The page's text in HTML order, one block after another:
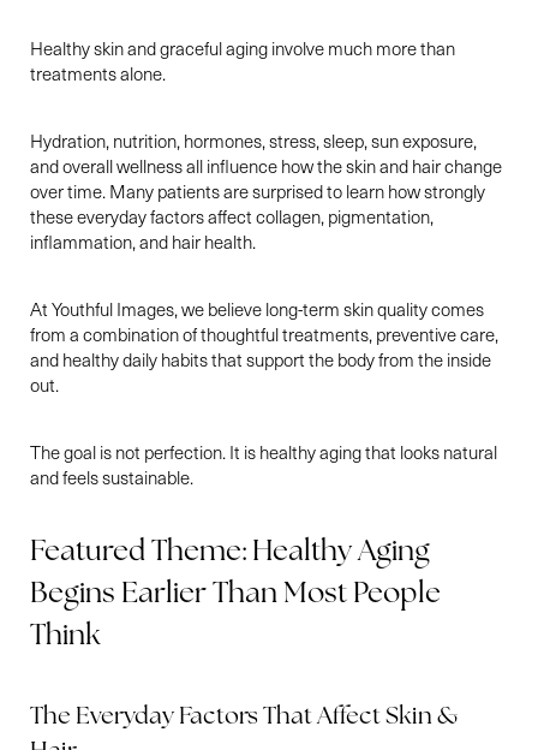
Healthy skin and graceful aging involve much more than
treatments alone.
Hydration, nutrition, hormones, stress, sleep, sun exposure,
and overall wellness all influence how the skin and hair change
over time. Many patients are surprised to learn how strongly
these everyday factors affect collagen, pigmentation,
inflammation, and hair health.
At Youthful Images, we believe long-term skin quality comes
from a combination of thoughtful treatments, preventive care,
and healthy daily habits that support the body from the inside
out.
The goal is not perfection. It is healthy aging that looks natural
and feels sustainable.
Featured Theme: Healthy Aging
Begins Earlier Than Most People
Think
The Everyday Factors That Affect Skin &